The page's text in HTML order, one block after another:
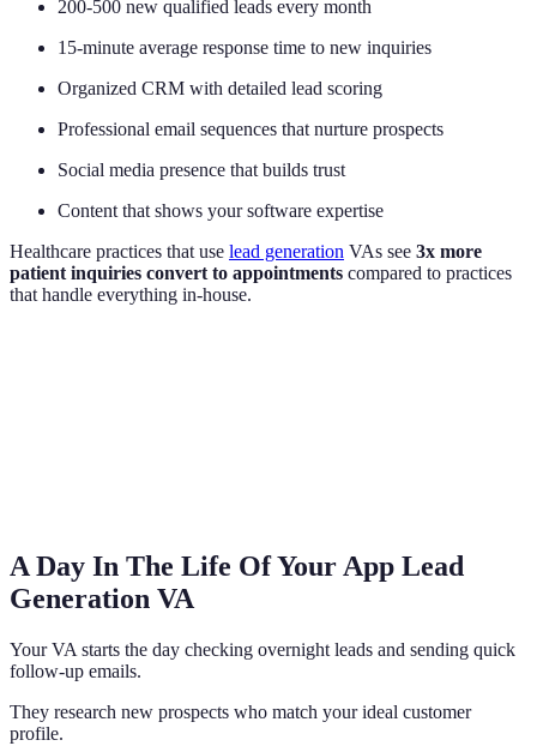
200-500 new qualified leads every month
15-minute average response time to new inquiries
Organized CRM with detailed lead scoring
Professional email sequences that nurture prospects
Social media presence that builds trust
Content that shows your software expertise
Healthcare practices that use lead generation VAs see 3x more
patient inquiries convert to appointments compared to practices
that handle everything in-house.
A Day In The Life Of Your App Lead
Generation VA
Your VA starts the day checking overnight leads and sending quick
follow-up emails.
They research new prospects who match your ideal customer
profile.